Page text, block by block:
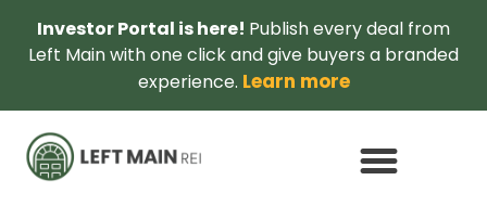
Investor Portal is here! Publish every deal from
Left Main with one click and give buyers a branded
experience. Learn more